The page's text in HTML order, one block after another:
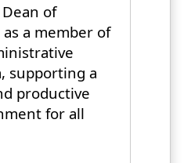
of
a member of
supporting a
productive
for all